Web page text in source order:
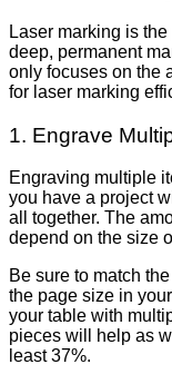
Laser marking is
deep, permanent
only focuses on the
for laser marking
1. Engrave
Engraving multiple
you have a project
all together. The
depend on the size
Be sure to match
the page size in your
your table with
pieces will help as
least 37%.